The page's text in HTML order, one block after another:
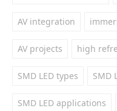
AV integration
AV projects high
SMD LED types SMD
SMD LED applications